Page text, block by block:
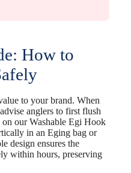
How to
to your brand. When
anglers to first flush
our Washable Egi Hook
in an Eging bag or
design ensures the
within hours, preserving